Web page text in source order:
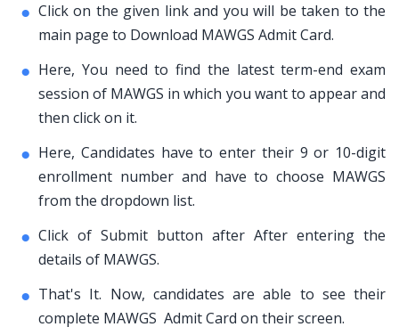
Click on the given link and you will be taken to the
main page to Download MAWGS Admit Card.
Here, You need to find the latest term-end exam
session of MAWGS in which you want to appear and
then click on it.
Here, Candidates have to enter their 9 or 10-digit
enrollment number and have to choose MAWGS
from the dropdown list.
Click of Submit button after After entering the
details of MAWGS.
That's It. Now, candidates are able to see their
complete MAWGS Admit Card on their screen.